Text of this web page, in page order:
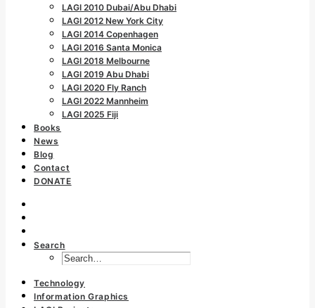
LAGI 2010 Dubai/Abu Dhabi
LAGI 2012 New York City
LAGI 2014 Copenhagen
LAGI 2016 Santa Monica
LAGI 2018 Melbourne
LAGI 2019 Abu Dhabi
LAGI 2020 Fly Ranch
LAGI 2022 Mannheim
LAGI 2025 Fiji
Books
News
Blog
Contact
DONATE
Search
Technology
Information Graphics